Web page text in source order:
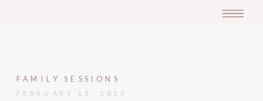
FAMILY SESSIONS
FEBRUARY 13, 2025